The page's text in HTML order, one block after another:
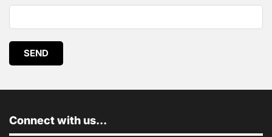
SEND
Connect with us...